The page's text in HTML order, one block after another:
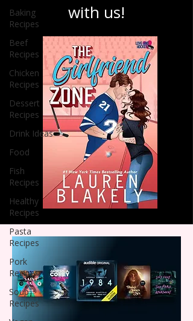
Baking
Recipes
Beef
Recipes
Chicken
Recipes
Dessert
Recipes
Drink Ideas
Food
Fish
Recipes
Healthy
Recipes
Pasta
Recipes
Pork
Recipes
Soup
Recipes
with us!